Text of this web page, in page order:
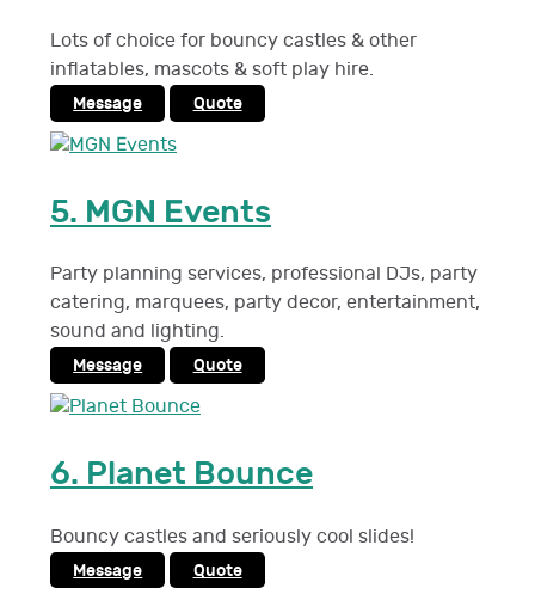
Lots of choice for bouncy castles & other
inflatables, mascots & soft play hire.
Message Quote
5. MGN Events
Party planning services, professional DJs, party
catering, marquees, party decor, entertainment,
sound and lighting.
Message Quote
6. Planet Bounce
Bouncy castles and seriously cool slides!
Message Quote